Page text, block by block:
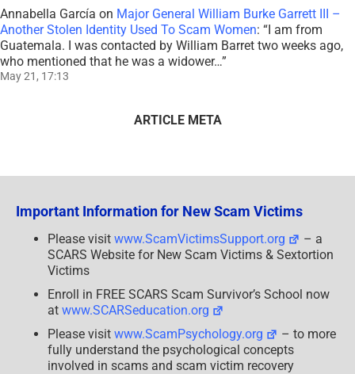
Annabella García on Major General William Burke Garrett III –
Another Stolen Identity Used To Scam Women: “I am from
Guatemala. I was contacted by William Barret two weeks ago,
who mentioned that he was a widower…”
May 21, 17:13
ARTICLE META
Important Information for New Scam Victims
Please visit www.ScamVictimsSupport.org
– a
SCARS Website for New Scam Victims & Sextortion
Victims
Enroll in FREE SCARS Scam Survivor’s School now
at www.SCARSeducation.org
Please visit www.ScamPsychology.org
– to more
fully understand the psychological concepts
involved in scams and scam victim recovery